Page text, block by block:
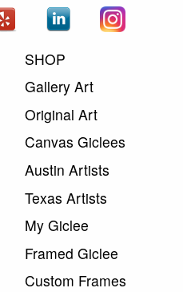
SHOP
Gallery Art
Original Art
Canvas Giclees
Austin Artists
Texas Artists
My Giclee
Framed Giclee
Custom Frames